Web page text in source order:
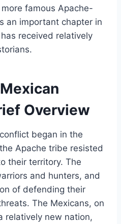
famous Apache-
an important chapter in
received relatively
Overview
began in the
Apache tribe resisted
their territory. The
and hunters, and
of defending their
The Mexicans, on
relatively new nation,